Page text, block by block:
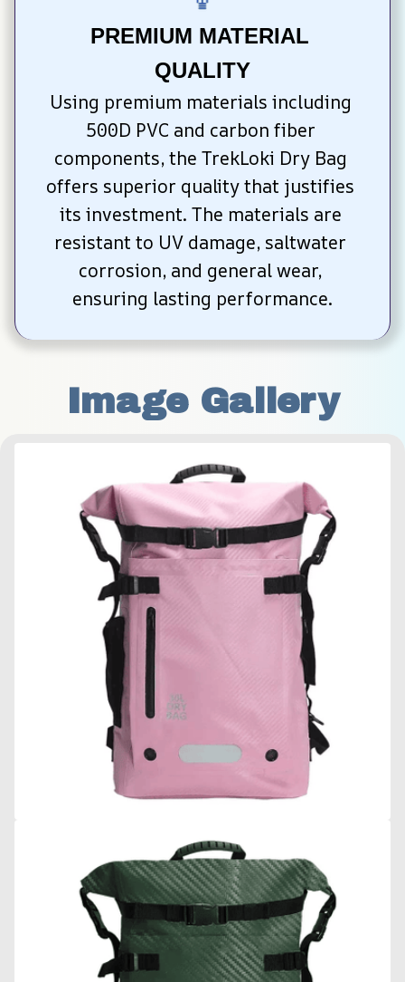
PREMIUM MATERIAL
QUALITY
Using premium materials including
500D PVC and carbon fiber
components, the TrekLoki Dry Bag
offers superior quality that justifies
its investment. The materials are
resistant to UV damage, saltwater
corrosion, and general wear,
ensuring lasting performance.
Image Gallery